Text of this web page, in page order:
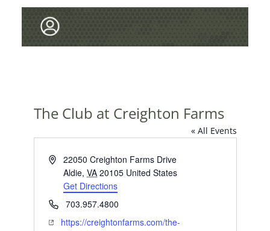
The Club at Creighton Farms
« All Events
A
r
e
s
22050 Creighton Farms Drive
Aldie, VA 20105 United States
Get Directions
P
703.957.4800
W
https://creightonfarms.com/the-